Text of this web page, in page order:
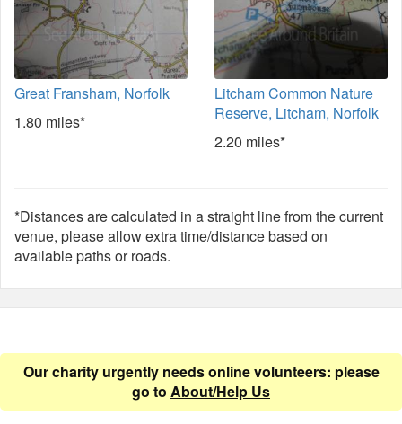
Great Fransham, Norfolk
1.80 miles*
Litcham Common Nature
Reserve, Litcham, Norfolk
2.20 miles*
*Distances are calculated in a straight line from the current
venue, please allow extra time/distance based on
available paths or roads.
Our charity urgently needs online volunteers: please
go to About/Help Us